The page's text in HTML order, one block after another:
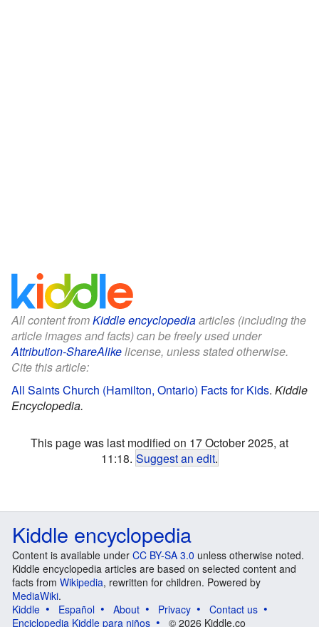
All content fromKiddle encyclopediaarticles (including the
article images and facts) can be freely used under
Attribution-ShareAlikelicense, unless stated otherwise.
Cite this article:
All Saints Church (Hamilton, Ontario) Facts for Kids. Kiddle
Encyclopedia.
This page was last modified on 17 October 2025, at
11:18. Suggest an edit.
Kiddle encyclopedia
Content is available under CC BY-SA 3.0 unless otherwise noted.
Kiddle encyclopedia articles are based on selected content and
facts from Wikipedia, rewritten for children. Powered by
MediaWiki.
Kiddle
Español About Privacy
Contact us
Enciclopedia Kiddle para niños
© 2026 Kiddle.co